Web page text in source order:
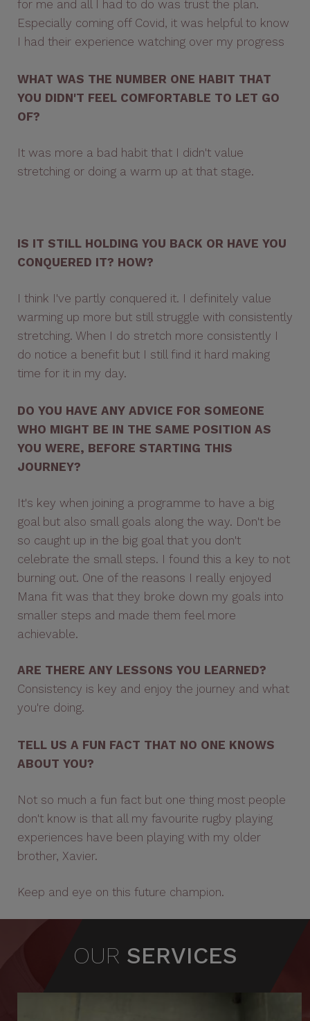
for me and all I had to do was trust the plan.
Especially coming off Covid, it was helpful to know
I had their experience watching over my progress
WHAT WAS THE NUMBER ONE HABIT THAT
YOU DIDN'T FEEL COMFORTABLE TO LET GO
OF?
It was more a bad habit that I didn't value
stretching or doing a warm up at that stage.
IS IT STILL HOLDING YOU BACK OR HAVE YOU
CONQUERED IT? HOW?
I think I've partly conquered it. I definitely value
warming up more but still struggle with consistently
stretching. When I do stretch more consistently I
do notice a benefit but I still find it hard making
time for it in my day.
DO YOU HAVE ANY ADVICE FOR SOMEONE
WHO MIGHT BE IN THE SAME POSITION AS
YOU WERE, BEFORE STARTING THIS
JOURNEY?
It's key when joining a programme to have a big
goal but also small goals along the way. Don't be
so caught up in the big goal that you don't
celebrate the small steps. I found this a key to not
burning out. One of the reasons I really enjoyed
Mana fit was that they broke down my goals into
smaller steps and made them feel more
achievable.
ARE THERE ANY LESSONS YOU LEARNED?
Consistency is key and enjoy the journey and what
you're doing.
TELL US A FUN FACT THAT NO ONE KNOWS
ABOUT YOU?
Not so much a fun fact but one thing most people
don't know is that all my favourite rugby playing
experiences have been playing with my older
brother, Xavier.
Keep and eye on this future champion.
OUR SERVICES